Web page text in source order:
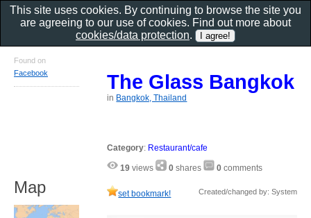
The Glass Bangkok
in Bangkok, Thailand
Category: Restaurant/cafe
19 views 0 shares 0 comments
set bookmark! Created/changed by: System
Found on
Facebook
Map
This site uses cookies. By continuing to browse the site you
are agreeing to our use of cookies. Find out more about
cookies/data protection.